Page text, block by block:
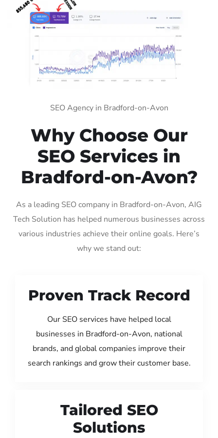
SEO Agency in Bradford-on-Avon
Why Choose Our
SEO Services in
Bradford-on-Avon?
As a leading SEO company in Bradford-on-Avon, AIG
Tech Solution has helped numerous businesses across
various industries achieve their online goals. Here’s
why we stand out:
Proven Track Record
Our SEO services have helped local
businesses in Bradford-on-Avon, national
brands, and global companies improve their
search rankings and grow their customer base.
Tailored SEO
Solutions